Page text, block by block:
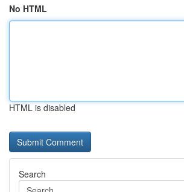
No HTML
HTML is disabled
Search